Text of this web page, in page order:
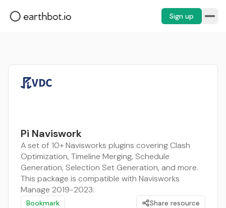
Sign up
Pi Naviswork
A set of 10+ Navisworks plugins covering Clash
Optimization, Timeline Merging, Schedule
Generation, Selection Set Generation, and more.
This package is compatible with Navisworks
Manage 2019-2023.
Bookmark Share resource